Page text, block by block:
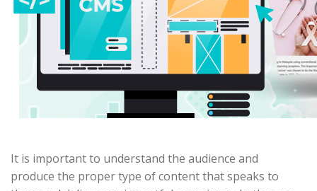
It is important to understand the audience and
produce the proper type of content that speaks to